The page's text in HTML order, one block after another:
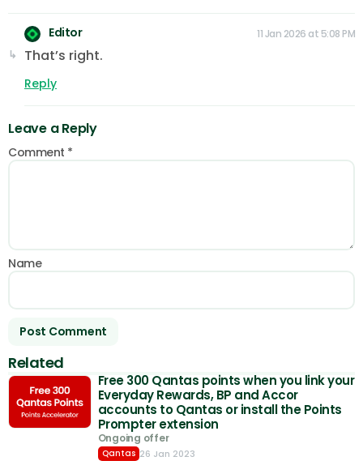
Editor 11 Jan 2026 at 5:08 PM
That’s right.
Reply
Leave a Reply
Comment *
Name
Related
Free 300 Qantas points when you link your
Everyday Rewards, BP and Accor
accounts to Qantas or install the Points
Prompter extension
Ongoing offer
Qantas 26 Jan 2023